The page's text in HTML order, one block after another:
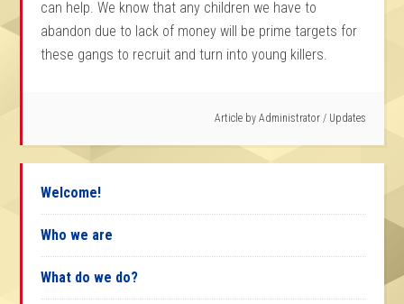
can help. We know that any children we have to
abandon due to lack of money will be prime targets for
these gangs to recruit and turn into young killers.
Article by Administrator / Updates
Welcome!
Who we are
What do we do?